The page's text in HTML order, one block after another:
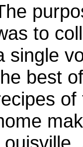
to
single
best
of